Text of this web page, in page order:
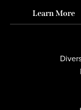
Learn More